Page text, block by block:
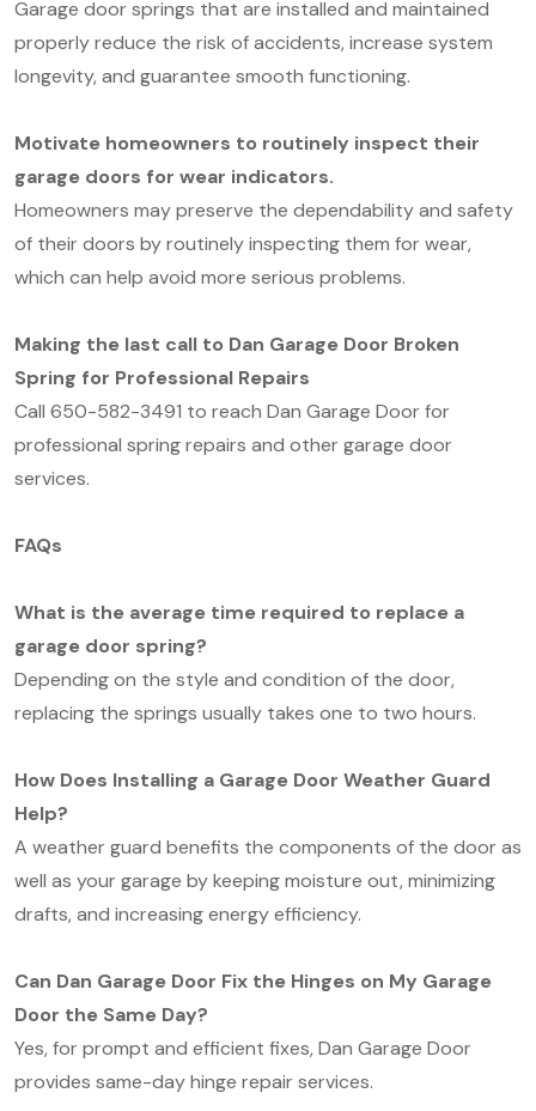
Garage door springs that are installed and maintained
properly reduce the risk of accidents, increase system
longevity, and guarantee smooth functioning.
Motivate homeowners to routinely inspect their
garage doors for wear indicators.
Homeowners may preserve the dependability and safety
of their doors by routinely inspecting them for wear,
which can help avoid more serious problems.
Making the last call to Dan Garage Door Broken
Spring for Professional Repairs
Call 650-582-3491 to reach Dan Garage Door for
professional spring repairs and other garage door
services.
FAQs
What is the average time required to replace a
garage door spring?
Depending on the style and condition of the door,
replacing the springs usually takes one to two hours.
How Does Installing a Garage Door Weather Guard
Help?
A weather guard benefits the components of the door as
well as your garage by keeping moisture out, minimizing
drafts, and increasing energy efficiency.
Can Dan Garage Door Fix the Hinges on My Garage
Door the Same Day?
Yes, for prompt and efficient fixes, Dan Garage Door
provides same-day hinge repair services.